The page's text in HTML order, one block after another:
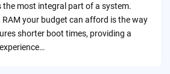
the most integral part of a system.
your budget can afford is the way
shorter boot times, providing a